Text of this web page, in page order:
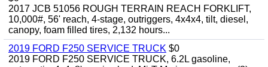
2017 JCB 51056 ROUGH TERRAIN REACH FORKLIFT,
10,000#, 56' reach, 4-stage, outriggers, 4x4x4, tilt, diesel,
canopy, foam filled tires, 2,132 hours...
2019 FORD F250 SERVICE TRUCK $0
2019 FORD F250 SERVICE TRUCK, 6.2L gasoline,